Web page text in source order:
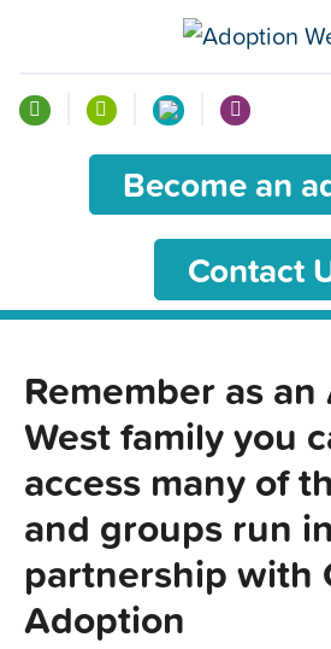
Become an
Contact
Remember as
West family you
access many of
and groups run in
partnership with
Adoption